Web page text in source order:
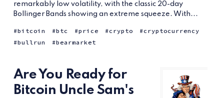
remarkably low volatility, with the classic 20-day
Bollinger Bands showing an extreme squeeze. With...
bitcoin btc price crypto
cryptocurrency
bullrun
bearmarket
Are You Ready for
Bitcoin Uncle Sam's